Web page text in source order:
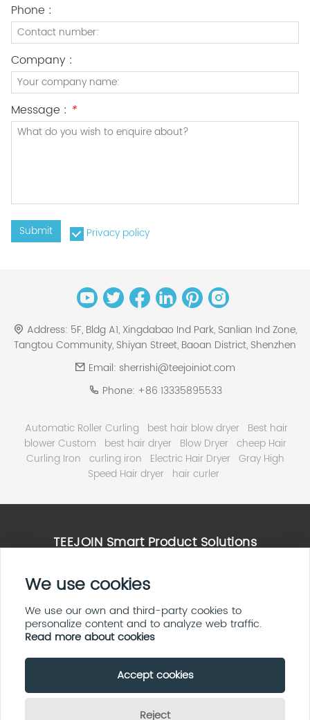
Phone :
Company :
Message : *
Submit Privacy policy
Address: 5F, Bldg A1, Xingdabao Ind Park, Sanlian Ind Zone,
Tangtou Community, Shiyan Street, Baoan District, Shenzhen
Email: sherrishi@teejoiniot.com
Phone: +86 13335895533
Automatic Roller Curling best hair blow dryer Best hair
blower Custom
best hair dryer Blow Dryer cheep Hair
Curling Iron curling iron Electric Hair Dryer Gray High
Speed Hair dryer hair curler
TEEJOIN Smart Product Solutions
High Speed Hair Dryer Solutions
Smart Home & E ink Solutions
Solar Panel System Solutions
LED Display Screen Solutions
Copyright By © 2026 Teejoin Smart Small Appliances
(Shenzhen Huayi
We use cookies
We use our own and third-party cookies to
personalize content and to analyze web traffic.
Read more about cookies
Accept cookies
Reject